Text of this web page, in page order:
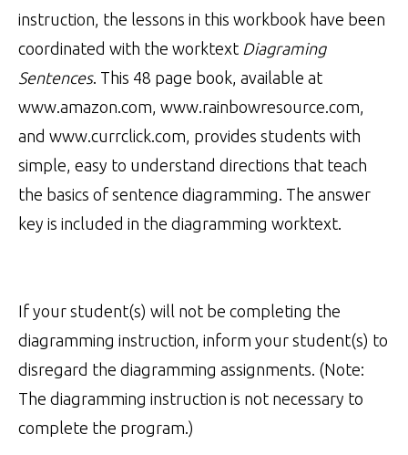
instruction, the lessons in this workbook have been
coordinated with the worktext Diagraming
Sentences. This 48 page book, available at
www.amazon.com, www.rainbowresource.com,
and www.currclick.com, provides students with
simple, easy to understand directions that teach
the basics of sentence diagramming. The answer
key is included in the diagramming worktext.
If your student(s) will not be completing the
diagramming instruction, inform your student(s) to
disregard the diagramming assignments. (Note:
The diagramming instruction is not necessary to
complete the program.)